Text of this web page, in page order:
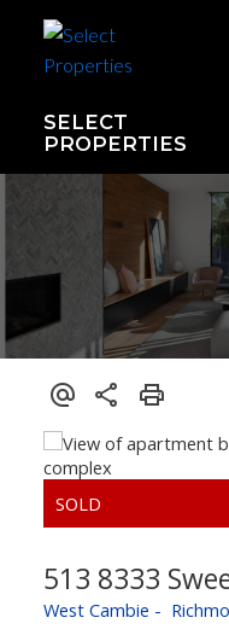
SELECT
PROPERTIES
513 8333
West Cambie